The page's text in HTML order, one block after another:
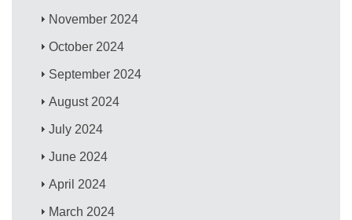
November 2024
October 2024
September 2024
August 2024
July 2024
June 2024
April 2024
March 2024